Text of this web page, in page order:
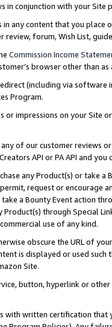
in conjunction with your
in any content that you
review, forum, Wish List,
Commission Income
browser other than
(including via software
Program.
or impressions on your Site
of our customer reviews
API or PA API and
any Product(s) or take
request or encourage
a Bounty Event action
Product(s) through Special
use of any kind.
obscure the URL of
is displayed or used
Site.
button, hyperlink or
with written certification